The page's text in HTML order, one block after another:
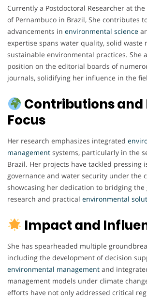
Currently a Postdoctoral Researcher at
of Pernambuco in Brazil, She contributes
advancements in environmental science
expertise spans water quality, solid waste
sustainable environmental practices. She
position on the editorial boards of
journals, solidifying her influence in the
Contributions and
Focus
Her research emphasizes integrated
management systems, particularly in the
Brazil. Her projects have tackled pressing
governance and water security under the
showcasing her dedication to bridging the
research and practical environmental
Impact and
She has spearheaded multiple
including the development of decision
environmental management and
management models under climate
efforts have not only addressed critical